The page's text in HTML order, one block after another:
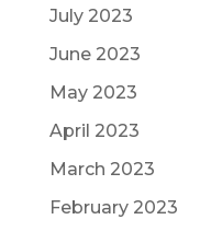
July 2023
June 2023
May 2023
April 2023
March 2023
February 2023